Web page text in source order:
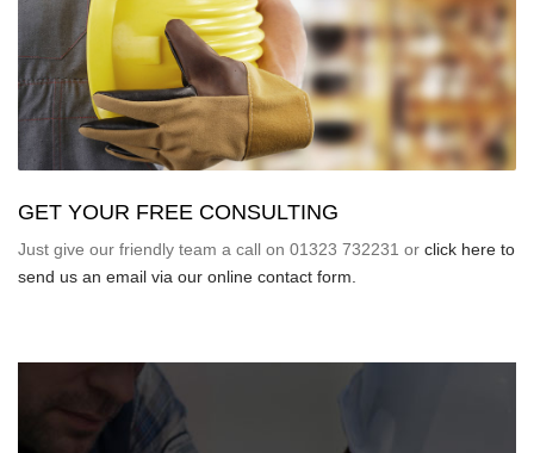
GET YOUR FREE CONSULTING
Just give our friendly team a call on 01323 732231 or click here to
send us an email via our online contact form.